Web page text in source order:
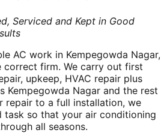
Serviced and Kept in Good
AC work in Kempegowda Nagar,
correct firm. We carry out first
upkeep, HVAC repair plus
Kempegowda Nagar and the rest
repair to a full installation, we
task so that your air conditioning
all seasons.